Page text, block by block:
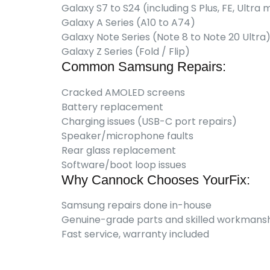
Galaxy S7 to S24 (including S Plus, FE, Ultra
Galaxy A Series (A10 to A74)
Galaxy Note Series (Note 8 to Note 20 Ultra)
Galaxy Z Series (Fold / Flip)
Common Samsung Repairs:
Cracked AMOLED screens
Battery replacement
Charging issues (USB-C port repairs)
Speaker/microphone faults
Rear glass replacement
Software/boot loop issues
Why Cannock Chooses YourFix:
Samsung repairs done in-house
Genuine-grade parts and skilled
Fast service, warranty included